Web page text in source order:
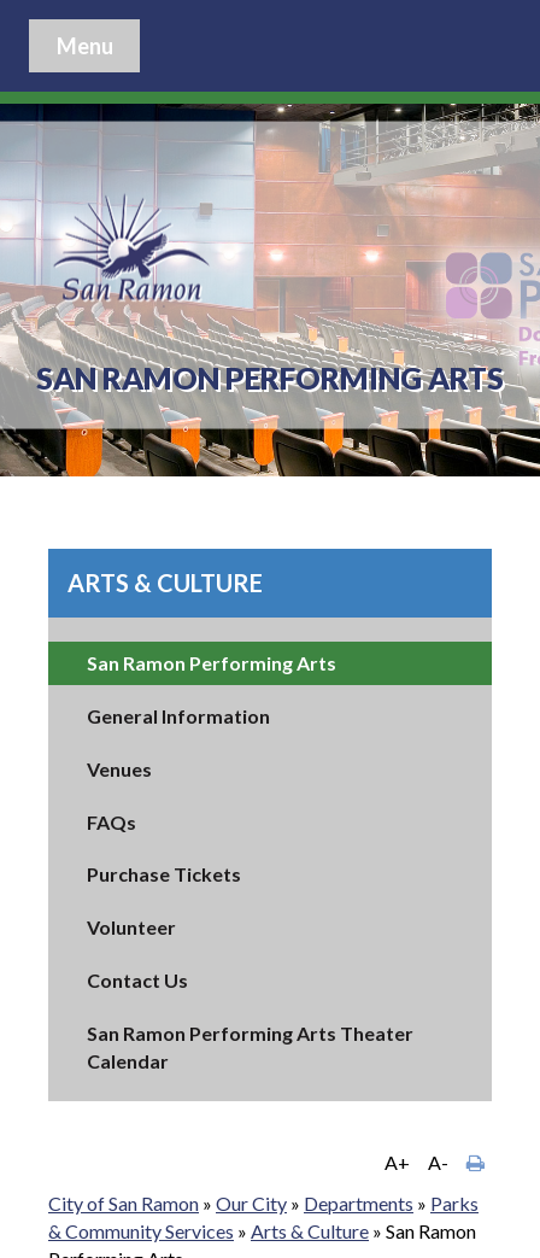
Menu
SAN RAMON PERFORMING ARTS
ARTS & CULTURE
San Ramon Performing Arts
General Information
Venues
FAQs
Purchase Tickets
Volunteer
Contact Us
San Ramon Performing Arts Theater
Calendar
A+
A-
City of San Ramon » Our City » Departments » Parks
& Community Services » Arts & Culture » San Ramon